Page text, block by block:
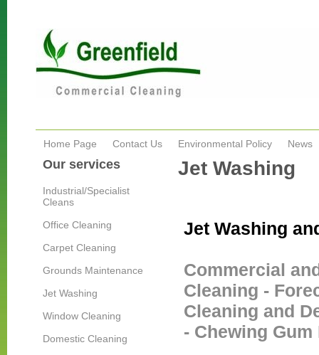
Home Page Contact Us Environmental Policy News
Our services
Industrial/Specialist
Cleans
Office Cleaning
Carpet Cleaning
Grounds Maintenance
Jet Washing
Window Cleaning
Domestic Cleaning
Jet Washing
Jet Washing
Commercial
Cleaning -
Cleaning and
- Chewing Gum